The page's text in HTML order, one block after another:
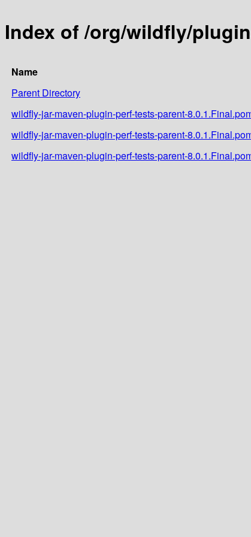
Index of /org/wildfly/
Name
Parent Directory
wildfly-jar-maven-plugin-perf-tests-parent-
wildfly-jar-maven-plugin-perf-tests-parent-
wildfly-jar-maven-plugin-perf-tests-parent-